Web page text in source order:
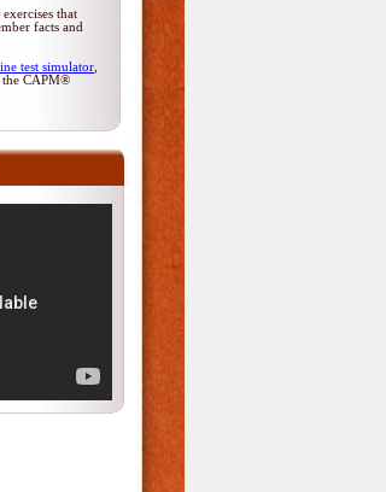
that
facts and
test simulator
the CAPM®